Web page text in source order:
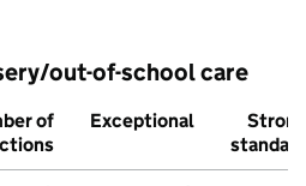
out-of-school care
of
Exceptional
Strong
standard